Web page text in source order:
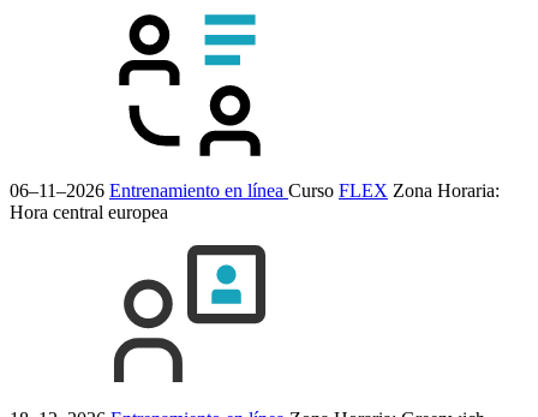
06–11–2026 Entrenamiento en línea Curso FLEX Zona Horaria:
Hora central europea